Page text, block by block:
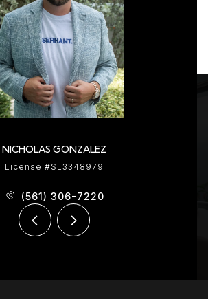
NICHOLAS GONZALEZ
License #SL3348979
(561) 306-7220